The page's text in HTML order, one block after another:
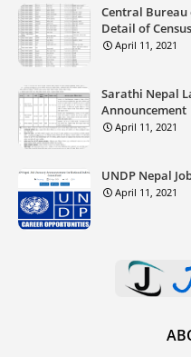
Central Bureau
Detail of
April 11, 2021
Sarathi Nepal
Announcement
April 11, 2021
UNDP Nepal
April 11, 2021